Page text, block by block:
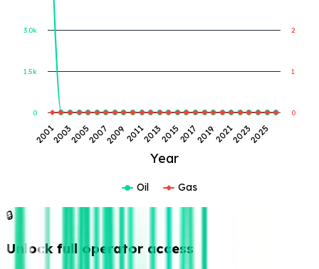
Year
2001 2007 2013 2019 2025
20032005 20092011 20152017 20212023
0
1.5k
3.0k
0
1
2
Oil Gas
🔒
Unlock full operator access